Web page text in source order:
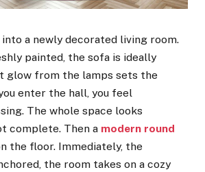
a newly decorated living room.
painted, the sofa is ideally
glow from the lamps sets the
enter the hall, you feel
The whole space looks
complete. Then a modern round
the floor. Immediately, the
the room takes on a cozy